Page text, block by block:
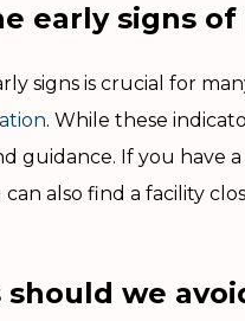
early signs of
signs is crucial for
. While these
guidance. If you have a
can also find a facility
we